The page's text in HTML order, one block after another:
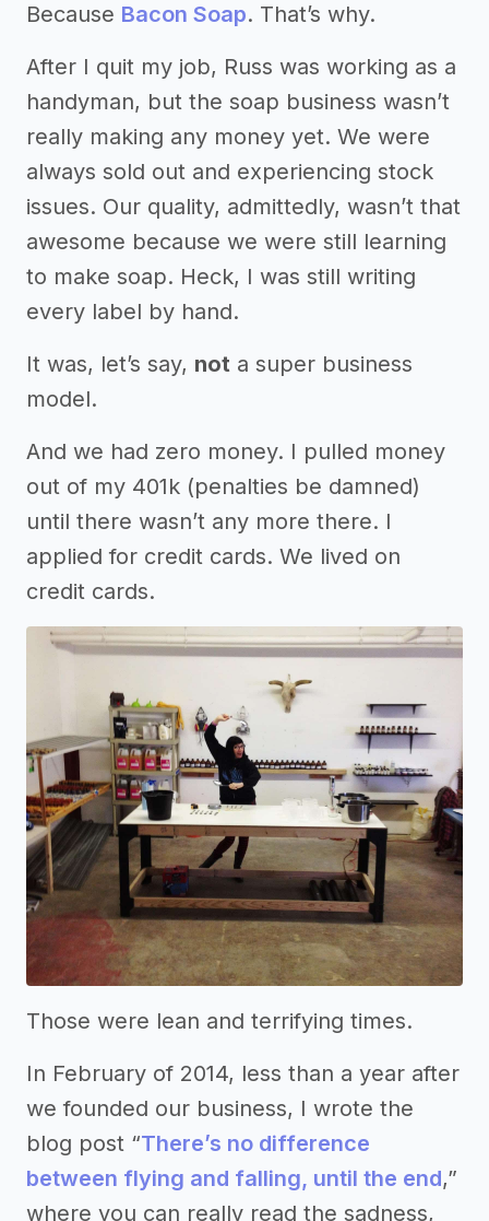
Because Bacon Soap. That’s why.
After I quit my job, Russ was working as a
handyman, but the soap business wasn’t
really making any money yet. We were
always sold out and experiencing stock
issues. Our quality, admittedly, wasn’t that
awesome because we were still learning
to make soap. Heck, I was still writing
every label by hand.
It was, let’s say, not a super business
model.
And we had zero money. I pulled money
out of my 401k (penalties be damned)
until there wasn’t any more there. I
applied for credit cards. We lived on
credit cards.
Those were lean and terrifying times.
In February of 2014, less than a year after
we founded our business, I wrote the
blog post “There’s no difference
between flying and falling, until the end,”
where you can really read the sadness,